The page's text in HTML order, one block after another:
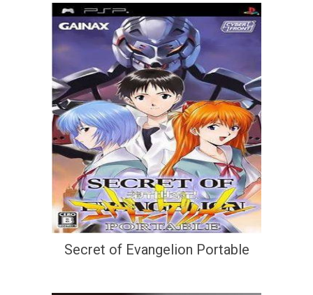
Secret of Evangelion Portable